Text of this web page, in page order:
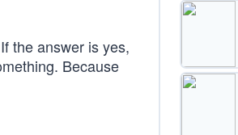
the answer is yes,
Because